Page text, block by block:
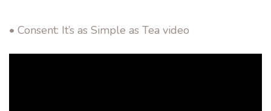
• Consent: It’s as Simple as Tea video